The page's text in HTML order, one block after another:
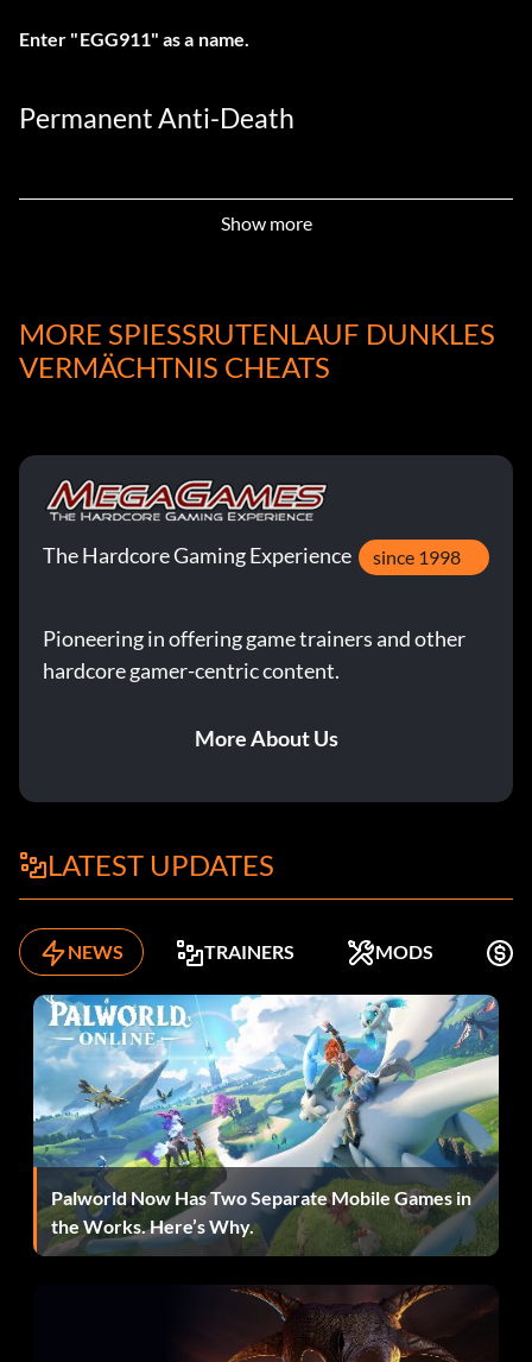
Enter "EGG911" as a name.
Permanent Anti-Death
Enter "000000" as a name.
Enter "PEEKIN" as a name.
Permanent full turbo
Enter "PURPLE" as a name.
Always have nine potions and keys
Enter "ALLFUL" as a name.
Schnell laufen
Enter "XSPEED" as a name.
Throw quickly
Enter "QCKSHT" as a name.
10,000 gold per level
Show more
MORE SPIESSRUTENLAUF DUNKLES V
ERMÄCHTNIS CHEATS
The Hardcore Gaming Experience since 1998
Pioneering in offering game trainers and other
hardcore gamer-centric content.
More About Us
LATEST UPDATES
NEWS TRAINERS MODS
Palworld Now Has Two Separate Mobile Games in
the Works. Here’s Why.